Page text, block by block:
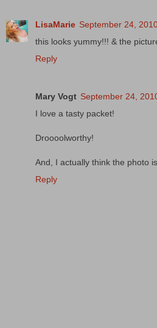
LisaMarie September 24,
this looks yummy!!! & the
Reply
Mary Vogt September 24,
I love a tasty packet!
Droooolworthy!
And, I actually think the photo
Reply